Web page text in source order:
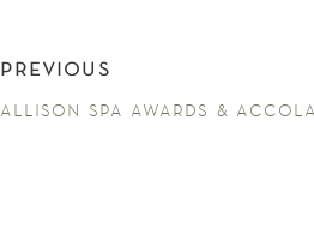
previous
allison spa awards &